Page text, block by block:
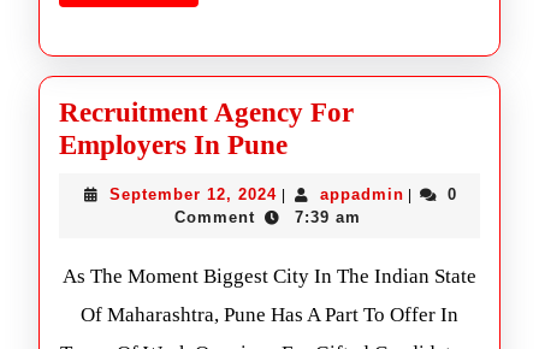
Recruitment Agency For
Employers In Pune
September 12, 2024 appadmin
0
Comment
7:39 am
As The Moment Biggest City In The Indian State
Of Maharashtra, Pune Has A Part To Offer In